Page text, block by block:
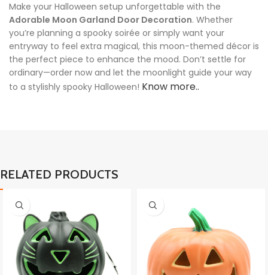
Make your Halloween setup unforgettable with the
Adorable Moon Garland Door Decoration. Whether
you’re planning a spooky soirée or simply want your
entryway to feel extra magical, this moon-themed décor is
the perfect piece to enhance the mood. Don’t settle for
ordinary—order now and let the moonlight guide your way
to a stylishly spooky Halloween! Know more..
RELATED PRODUCTS